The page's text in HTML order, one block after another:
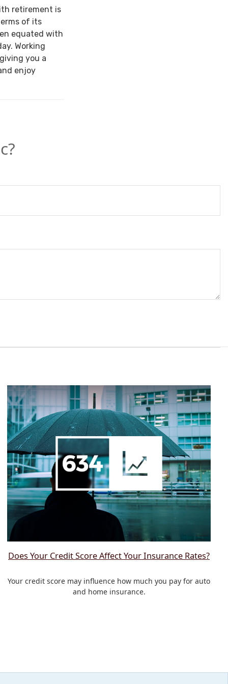
retirement is
of its
equated with
Working
you a
enjoy
Does Your Credit Score Affect Your Insurance Rates?
Your credit score may influence how much you pay for auto
and home insurance.